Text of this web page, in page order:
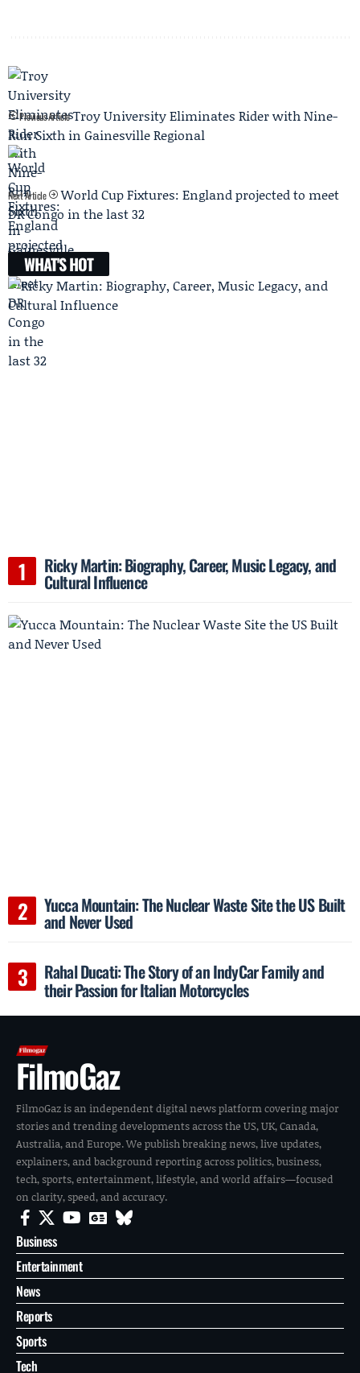
Previous Article Troy University Eliminates Rider with Nine-
Run Sixth in Gainesville Regional
Next Article
World Cup Fixtures: England projected to meet
DR Congo in the last 32
WHAT'S HOT
Ricky Martin: Biography, Career, Music Legacy, and
Cultural Influence
Yucca Mountain: The Nuclear Waste Site the US Built
and Never Used
Rahal Ducati: The Story of an IndyCar Family and
their Passion for Italian Motorcycles
FilmoGaz
FilmoGaz is an independent digital news platform covering major
stories and trending developments across the US, UK, Canada,
Australia, and Europe. We publish breaking news, live updates,
explainers, and background reporting across politics, business,
tech, sports, entertainment, lifestyle, and world affairs—focused
on clarity, speed, and accuracy.
Business
Entertainment
News
Reports
Sports
Tech